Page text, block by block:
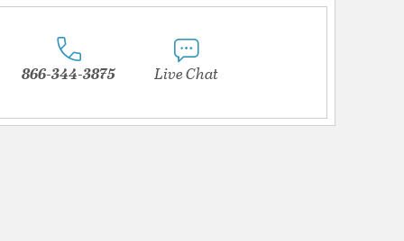
866-344-3875 Live Chat